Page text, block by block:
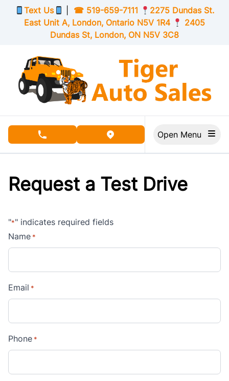
Skip to Menu
Skip to Content
Skip to Footer
Text Us ☎ 519-659-7111
2275 Dundas St.
East Unit A, London, OntarioN5V 1R4
2405
Dundas St, London, ON N5V 3C8
phone call buttonview map button
Request a Test Drive
"*" indicates required fields
Name *
Email *
Phone *